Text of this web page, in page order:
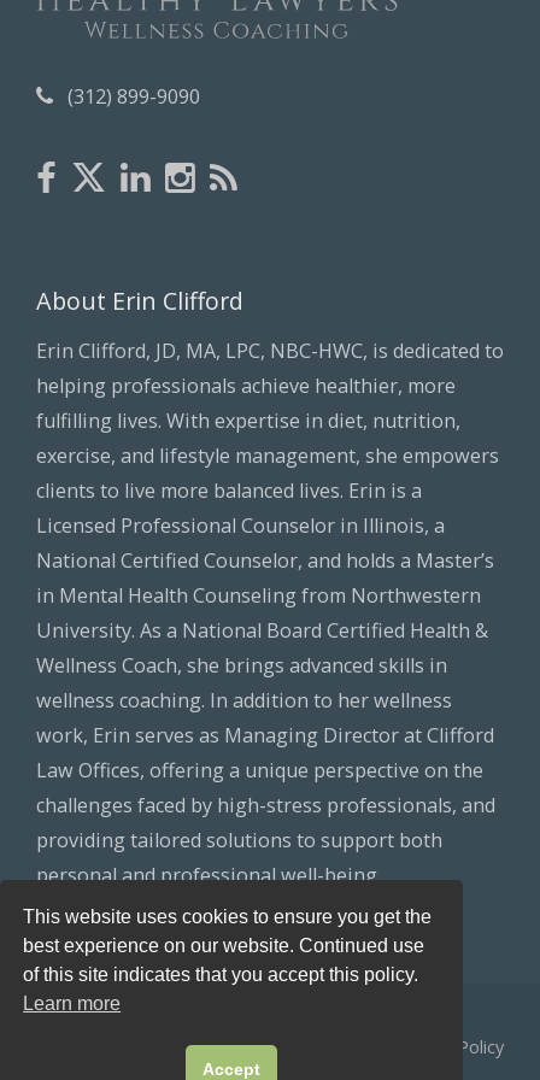
s
(312) 899-9090
About Erin Clifford
Erin Clifford, JD, MA, LPC, NBC-HWC, is dedicated to
helping professionals achieve healthier, more
fulfilling lives. With expertise in diet, nutrition,
exercise, and lifestyle management, she empowers
clients to live more balanced lives. Erin is a
Licensed Professional Counselor in Illinois, a
National Certified Counselor, and holds a Master’s
in Mental Health Counseling from Northwestern
University. As a National Board Certified Health &
Wellness Coach, she brings advanced skills in
wellness coaching. In addition to her wellness
work, Erin serves as Managing Director at Clifford
Law Offices, offering a unique perspective on the
challenges faced by high-stress professionals, and
providing tailored solutions to support both
personal and professional well-being.
Healthy LawyersAll Rights Reserved. Privacy Policy
This website uses cookies to ensure you get the
best experience on our website. Continued use
of this site indicates that you accept this policy.
Learn more
Accept